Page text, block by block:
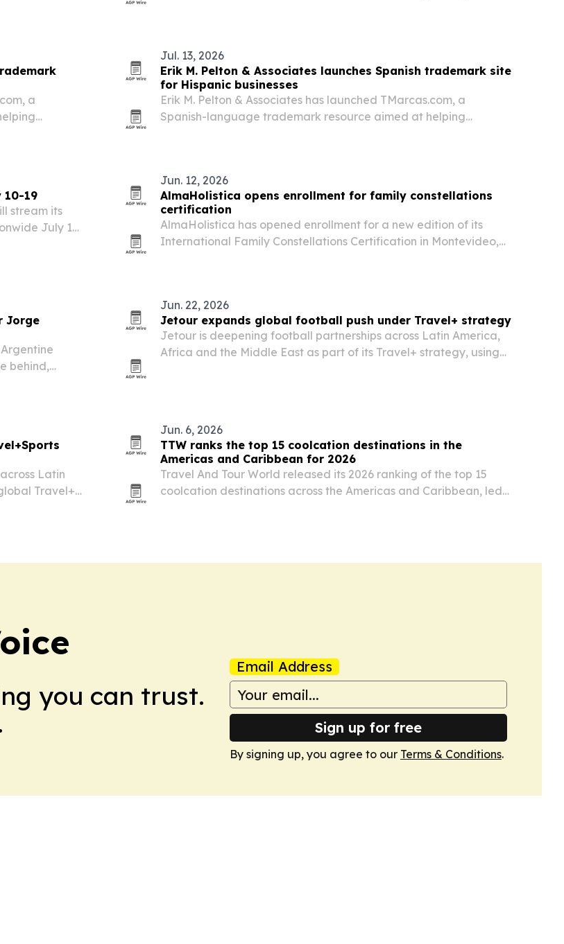
a
Jul. 13, 2026
Erik M. Pelton & Associates launches Spanish trademark site
for Hispanic businesses
Erik M. Pelton & Associates has launched TMarcas.com, a
Spanish-language trademark resource aimed at helping
10-19
stream its
July 10-
Jun. 12, 2026
AlmaHolistica opens enrollment for family constellations
certification
AlmaHolistica has opened enrollment for a new edition of its
International Family Constellations Certification in Montevideo,
Jorge
behind,
Jun. 22, 2026
Jetour expands global football push under Travel+ strategy
Jetour is deepening football partnerships across Latin America,
Africa and the Middle East as part of its Travel+ strategy, using
Latin
Travel+
Jun. 6, 2026
TTW ranks the top 15 coolcation destinations in the
Americas and Caribbean for 2026
Travel And Tour World released its 2026 ranking of the top 15
coolcation destinations across the Americas and Caribbean, led
you can trust.
Email Address
Sign up for free
By signing up, you agree to our Terms & Conditions.